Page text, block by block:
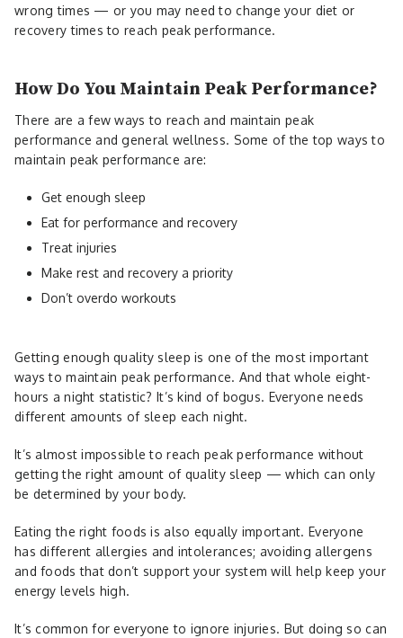
wrong times — or you may need to change your diet or
recovery times to reach peak performance.
How Do You Maintain Peak Performance?
There are a few ways to reach and maintain peak
performance and general wellness. Some of the top ways to
maintain peak performance are:
Get enough sleep
Eat for performance and recovery
Treat injuries
Make rest and recovery a priority
Don’t overdo workouts
Getting enough quality sleep is one of the most important
ways to maintain peak performance. And that whole eight-
hours a night statistic? It’s kind of bogus. Everyone needs
different amounts of sleep each night.
It’s almost impossible to reach peak performance without
getting the right amount of quality sleep — which can only
be determined by your body.
Eating the right foods is also equally important. Everyone
has different allergies and intolerances; avoiding allergens
and foods that don’t support your system will help keep your
energy levels high.
It’s common for everyone to ignore injuries. But doing so can